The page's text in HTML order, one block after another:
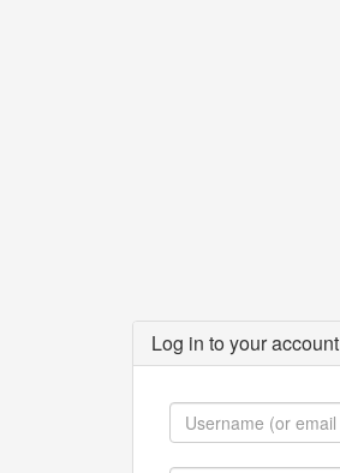
Log in to your account